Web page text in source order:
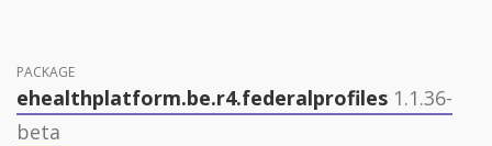
YamlGen
PACKAGE
ehealthplatform.be.r4.federalprofiles 1.1.36-
beta